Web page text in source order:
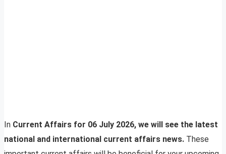
In Current Affairs for 06 July 2026, we will see the latest
national and international current affairs news. These